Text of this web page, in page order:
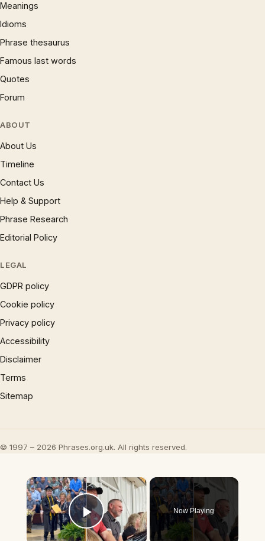
Meanings
Idioms
Phrase thesaurus
Famous last words
Quotes
Forum
ABOUT
About Us
Timeline
Contact Us
Help & Support
Phrase Research
Editorial Policy
LEGAL
GDPR policy
Cookie policy
Privacy policy
Accessibility
Disclaimer
Terms
Sitemap
© 1997 – 2026 Phrases.org.uk. All rights reserved.
×
Play Video
Now Playing